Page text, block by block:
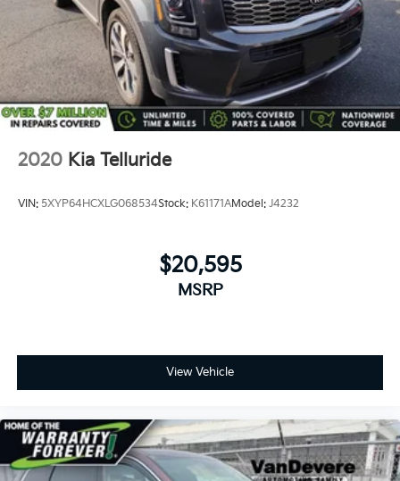
2020 Kia Telluride
VIN: 5XYP64HCXLG068534Stock: K61171AModel: J4232
$20,595
MSRP
View Vehicle